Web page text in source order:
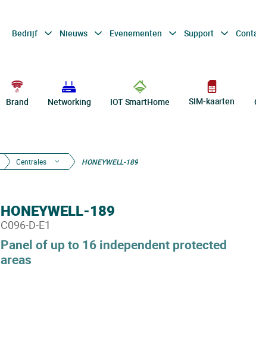
Bedrijf Nieuws Evenementen Support
Brand Networking IOT SmartHome SIM-kaarten
Centrales HONEYWELL-189
Panel of up to 16 independent protected
areas
HONEYWELL-189
C096-D-E1